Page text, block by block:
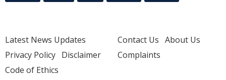
Latest News Updates
Privacy Policy Disclaimer
Code of Ethics
Contact Us About Us
Complaints